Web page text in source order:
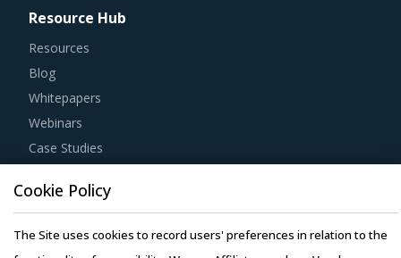
Resource Hub
Resources
Blog
Whitepapers
Webinars
Case Studies
Cookie Policy
The Site uses cookies to record users' preferences in relation to the